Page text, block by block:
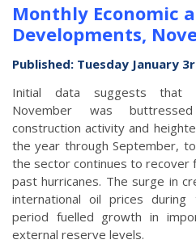
Monthly Economic
Developments,
Published: Tuesday January
Initial data suggests that
November was
construction activity and
the year through September,
the sector continues to
past hurricanes. The surge in
international oil prices
period fuelled growth in
external reserve levels.